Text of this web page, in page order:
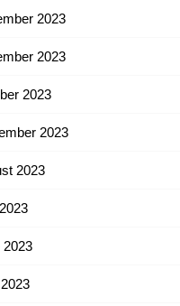
2023
2023
2023
2023
2023
2023